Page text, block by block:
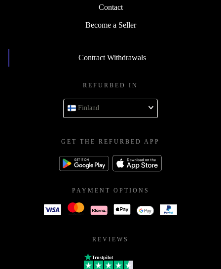
Contact
Become a Seller
Contract Withdrawals
REFURBED IN
Finland
GET THE REFURBED APP
PAYMENT OPTIONS
REVIEWS
Trustpilot